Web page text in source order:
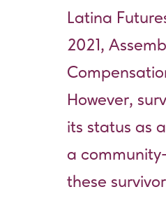
Latina
2021,
However,
its status as
a
these